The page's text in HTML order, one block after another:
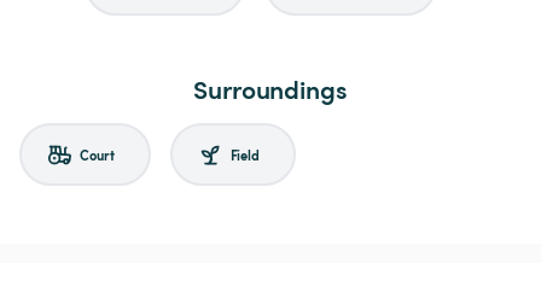
Surroundings
Court Field